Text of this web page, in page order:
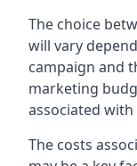
The choice
will vary
campaign and
marketing
associated with
The costs